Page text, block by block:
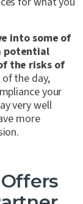
into some of
potential
the risks of
the day,
your
very well
more